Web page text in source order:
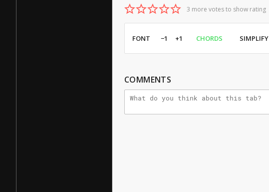
3 more votes to show rating
FONT −1 +1 CHORDS SIMPLIFY
COMMENTS